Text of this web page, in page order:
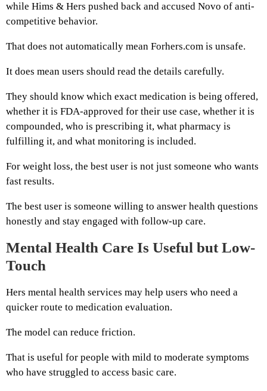
while Hims & Hers pushed back and accused Novo of anti-
competitive behavior.
That does not automatically mean Forhers.com is unsafe.
It does mean users should read the details carefully.
They should know which exact medication is being offered,
whether it is FDA-approved for their use case, whether it is
compounded, who is prescribing it, what pharmacy is
fulfilling it, and what monitoring is included.
For weight loss, the best user is not just someone who wants
fast results.
The best user is someone willing to answer health questions
honestly and stay engaged with follow-up care.
Mental Health Care Is Useful but Low-
Touch
Hers mental health services may help users who need a
quicker route to medication evaluation.
The model can reduce friction.
That is useful for people with mild to moderate symptoms
who have struggled to access basic care.